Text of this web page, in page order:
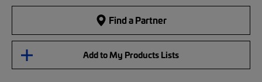
Find a Partner
Add to My Products Lists